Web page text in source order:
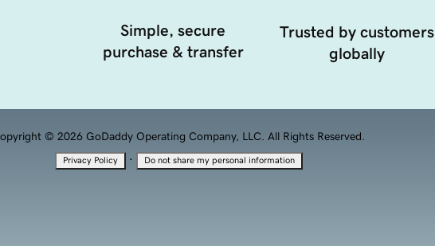
Simple, secure
purchase & transfer
Trusted by customers
globally
© 2026 GoDaddy Operating Company, LLC. All Rights Reserved.
Privacy Policy · Do not share my personal information